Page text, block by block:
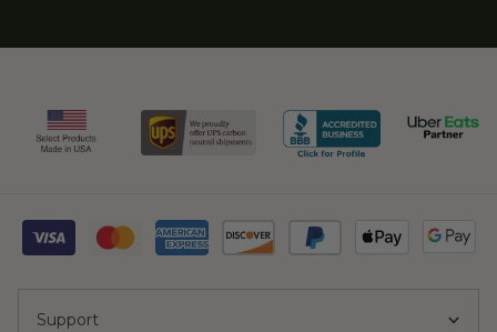
Support